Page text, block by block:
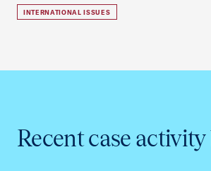
INTERNATIONAL ISSUES
Recent case activity